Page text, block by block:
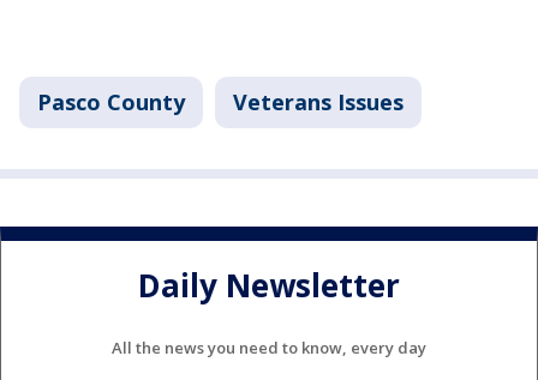
Pasco County Veterans Issues
Daily Newsletter
All the news you need to know, every day